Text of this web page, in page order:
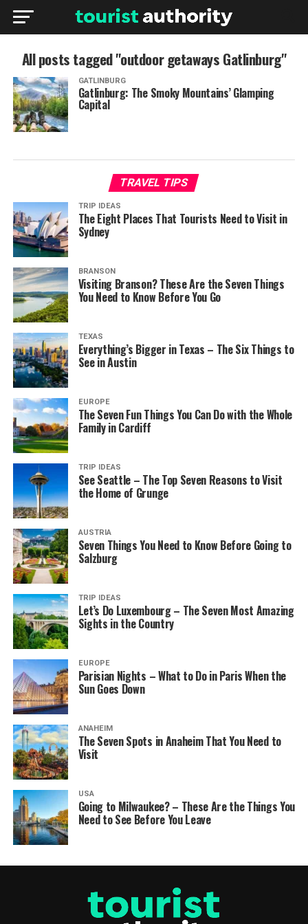
All posts tagged "outdoor getaways Gatlinburg"
GATLINBURG
Gatlinburg: The Smoky Mountains’ Glamping
Capital
TRAVEL TIPS
TRIP IDEAS
The Eight Places That Tourists Need to Visit in
Sydney
BRANSON
Visiting Branson? These Are the Seven Things
You Need to Know Before You Go
TEXAS
Everything’s Bigger in Texas – The Six Things to
See in Austin
EUROPE
The Seven Fun Things You Can Do with the Whole
Family in Cardiff
TRIP IDEAS
See Seattle – The Top Seven Reasons to Visit
the Home of Grunge
AUSTRIA
Seven Things You Need to Know Before Going to
Salzburg
TRIP IDEAS
Let’s Do Luxembourg – The Seven Most Amazing
Sights in the Country
EUROPE
Parisian Nights – What to Do in Paris When the
Sun Goes Down
ANAHEIM
The Seven Spots in Anaheim That You Need to
Visit
USA
Going to Milwaukee? – These Are the Things You
Need to See Before You Leave